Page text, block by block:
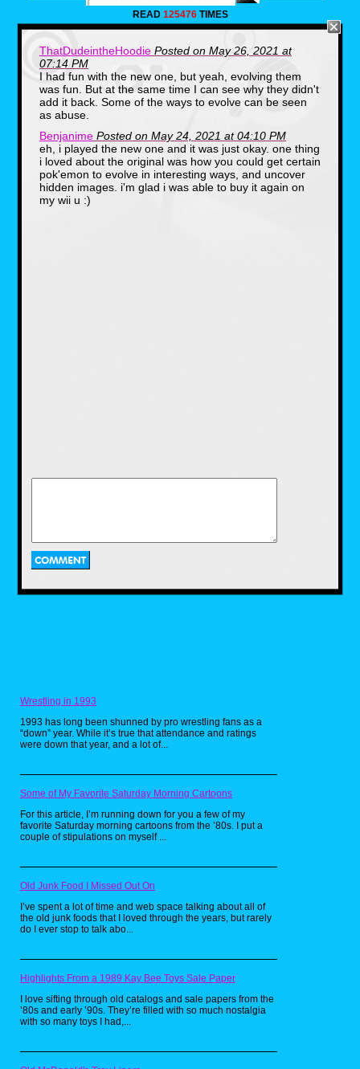
The key to getting these is by using items
Snap for twenty two years, that was until the
remains the same, take pictures of Pokemon.
overhaul as photography advancements in
the twenty two years between both games.
Most notably is that photos can now be edited
and shared online. Both games are great in
their own right, however this new game has
So if you want to check out a different kind of
READ 125476TIMES
ThatDudeintheHoodie Posted on May 26, 2021 at
07:14 PM
I had fun with the new one, but yeah, evolving them
was fun. But at the same time I can see why they didn't
add it back. Some of the ways to evolve can be seen
as abuse.
Benjanime Posted on May 24, 2021 at 04:10 PM
eh, i played the new one and it was just okay. one thing
i loved about the original was how you could get certain
pok'emon to evolve in interesting ways, and uncover
hidden images. i'm glad i was able to buy it again on
my wii u :)
Wrestling in 1993
1993 has long been shunned by pro wrestling fans as a
“down” year. While it’s true that attendance and ratings
were down that year, and a lot of...
Some of My Favorite Saturday Morning Cartoons
For this article, I’m running down for you a few of my
favorite Saturday morning cartoons from the ’80s. I put a
couple of stipulations on myself ...
Old Junk Food I Missed Out On
I’ve spent a lot of time and web space talking about all of
the old junk foods that I loved through the years, but rarely
do I ever stop to talk abo...
Highlights From a 1989 Kay Bee Toys Sale Paper
I love sifting through old catalogs and sale papers from the
’80s and early ’90s. They’re filled with so much nostalgia
with so many toys I had,...